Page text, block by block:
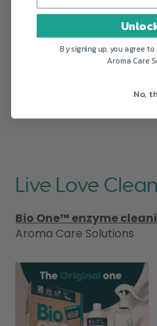
Live Love Clean
Bio One™ enzyme
Aroma Care Solutions
By signing up, you agree
Aroma Care
No,